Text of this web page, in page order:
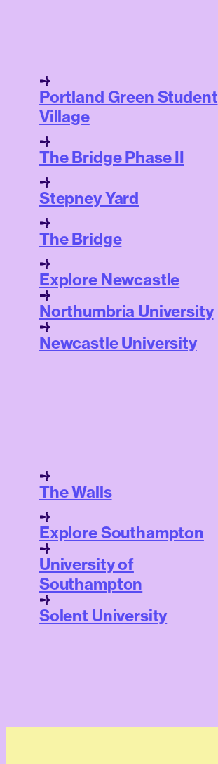
Portland Green Student
Village
The Bridge Phase II
Stepney Yard
The Bridge
Explore Newcastle
Northumbria University
Newcastle University
The Walls
Explore Southampton
University of
Southampton
Solent University